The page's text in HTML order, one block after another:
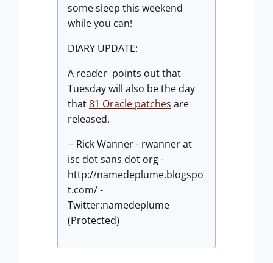
some sleep this weekend
while you can!
DIARY UPDATE:
A reader points out that
Tuesday will also be the day
that81 Oracle patches are
released.
-- Rick Wanner - rwanner at
isc dot sans dot org -
http://namedeplume.blogspo
t.com/ -
Twitter:namedeplume
(Protected)